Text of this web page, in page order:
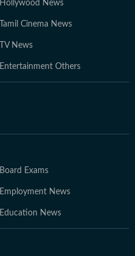
Hollywood News
Tamil Cinema News
TV News
Entertainment Others
Board Exams
Employment News
Education News